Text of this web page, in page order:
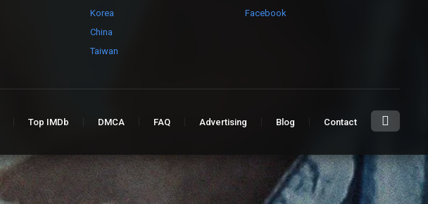
Korea
China
Taiwan
Facebook
Top IMDb DMCA FAQ Advertising Blog Contact